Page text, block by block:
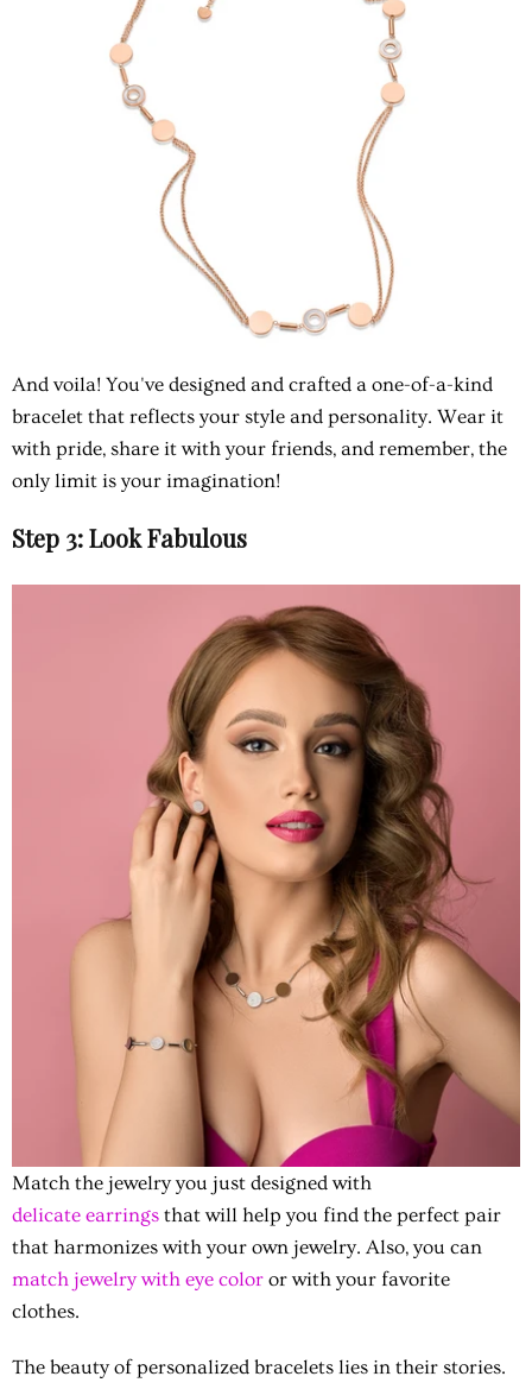
And voila! You've designed and crafted a one-of-a-kind
bracelet that reflects your style and personality. Wear it
with pride, share it with your friends, and remember, the
only limit is your imagination!
Step 3: Look Fabulous
Match the jewelry you just designed with
delicate earrings that will help you find the perfect pair
that harmonizes with your own jewelry. Also, you can
match jewelry with eye color or with your favorite
clothes.
The beauty of personalized bracelets lies in their stories.